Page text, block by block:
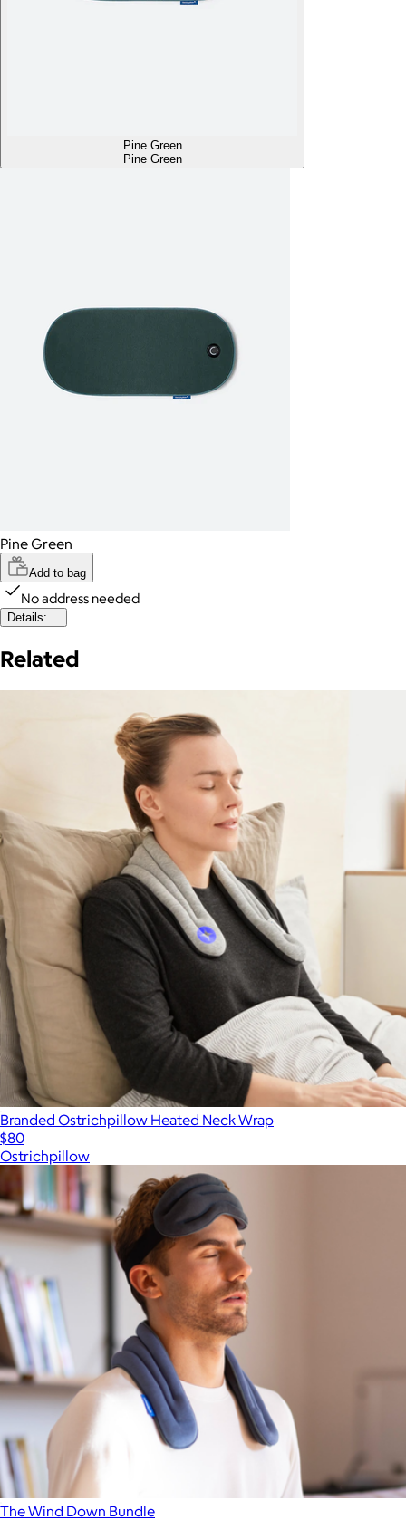
Pine Green
Pine Green
Pine Green
Add to bag
No address needed
Details:
Related
Branded Ostrichpillow Heated Neck Wrap
$80
Ostrichpillow
The Wind Down Bundle